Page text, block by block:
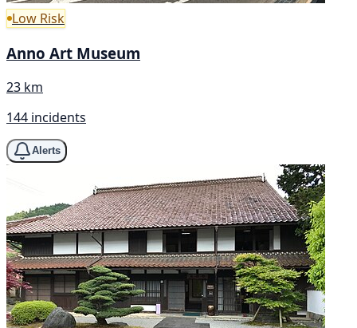
Low Risk
Anno Art Museum
23 km
144 incidents
Alerts